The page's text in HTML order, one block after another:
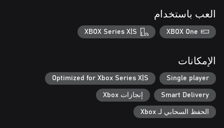
CP is obtained by helping with building construction, delivering
resources to buildings, and volunteering to teach, play with kids
enough money to upgrade buildings, which lets you perform the
activities at a quicker pace (time management is key).
العب باستخدام
XBOX One
XBOX Series X|S
الإمكانات
Single player
Optimized for Xbox Series X|S
Smart Delivery إنجازات Xbox
الحفظ السحابي لـ Xbox